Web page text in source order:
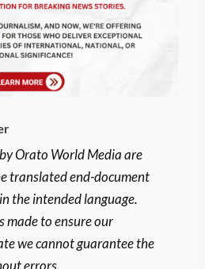
Orato World Media are
translated end-document
the intended language.
made to ensure our
we cannot guarantee the
errors.